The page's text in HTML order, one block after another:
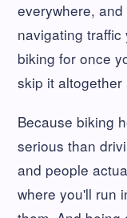
everywhere,
navigating
biking for once
skip it
Because biking
serious than
and people
where you'll run